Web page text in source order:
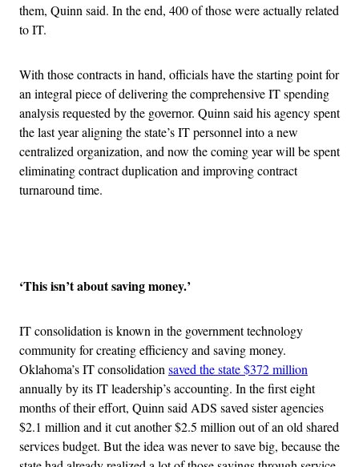
them, Quinn said. In the end, 400 of those were actually related
to IT.
With those contracts in hand, officials have the starting point for
an integral piece of delivering the comprehensive IT spending
analysis requested by the governor. Quinn said his agency spent
the last year aligning the state’s IT personnel into a new
centralized organization, and now the coming year will be spent
eliminating contract duplication and improving contract
turnaround time.
‘This isn’t about saving money.’
IT consolidation is known in the government technology
community for creating efficiency and saving money.
Oklahoma’s IT consolidation saved the state $372 million
annually by its IT leadership’s accounting. In the first eight
months of their effort, Quinn said ADS saved sister agencies
$2.1 million and it cut another $2.5 million out of an old shared
services budget. But the idea was never to save big, because the